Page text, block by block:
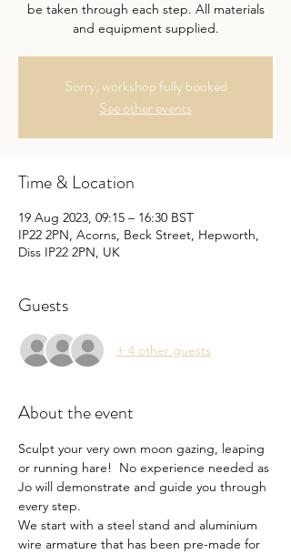
be taken through each step. All materials
and equipment supplied.
Sorry, workshop fully booked
See other events
Time & Location
19 Aug 2023, 09:15 – 16:30 BST
IP22 2PN, Acorns, Beck Street, Hepworth,
Diss IP22 2PN, UK
Guests
+ 4 other guests
About the event
Sculpt your very own moon gazing, leaping
or running hare!  No experience needed as
Jo will demonstrate and guide you through
every step.
We start with a steel stand and aluminium
wire armature that has been pre-made for